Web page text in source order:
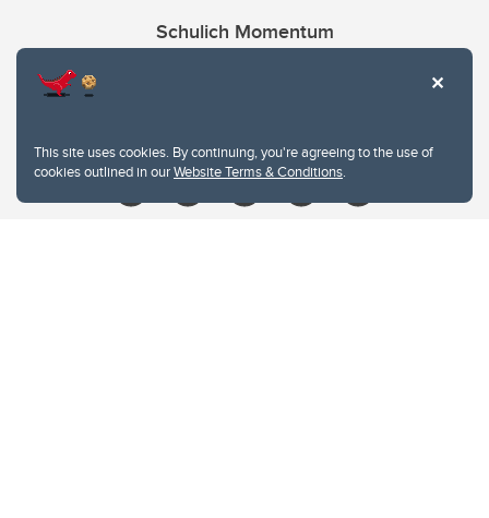
This site uses cookies. By continuing, you're agreeing to the use of
cookies outlined in ourWebsite Terms & Conditions.
Schulich Momentum